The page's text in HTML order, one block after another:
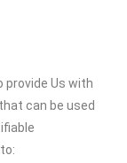
provide Us with
can be used